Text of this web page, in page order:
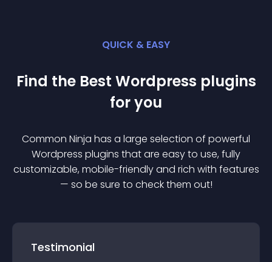
QUICK & EASY
Find the Best Wordpress plugins
for you
Common Ninja has a large selection of powerful
Wordpress plugins that are easy to use, fully
customizable, mobile-friendly and rich with features
— so be sure to check them out!
Testimonial